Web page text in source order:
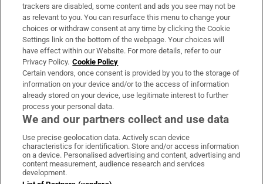
About Us
Irish Times Products & Services
OUR PARTNERS:
Irish Times on WhatsApp
Irish Times on Facebook
Irish Times on X
Irish Times on LinkedIn
Irish Times on Instagram
Terms & Conditions
trackers are disabled, some content and ads you see may not be
as relevant to you. You can resurface this menu to change your
choices or withdraw consent at any time by clicking the Cookie
Settings link on the bottom of the webpage. Your choices will
have effect within our Website. For more details, refer to our
Privacy Policy. Cookie Policy
Certain vendors, once consent is provided by you to the storage of
information on your device and/or to the access of information
already stored on your device, use legitimate interest to further
process your personal data.
We and our partners collect and use data
Use precise geolocation data. Actively scan device
characteristics for identification. Store and/or access information
on a device. Personalised advertising and content, advertising and
content measurement, audience research and services
development.